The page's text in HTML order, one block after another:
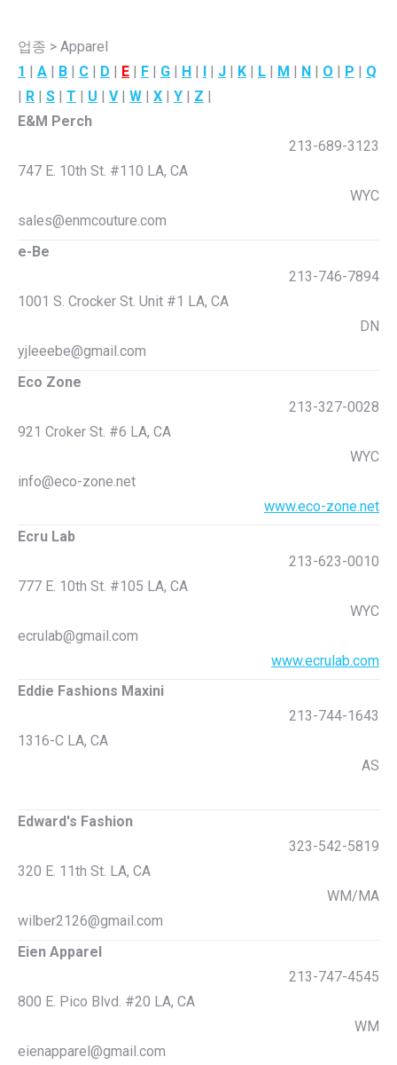
업종 > Apparel
1 | A | B | C | D | E | F | G | H | I | J | K | L | M | N | O | P | Q
| R | S | T | U | V| W | X | Y | Z |
E&M Perch
213-689-3123
747 E. 10th St. #110 LA, CA
WYC
sales@enmcouture.com
e-Be
213-746-7894
1001 S. Crocker St. Unit #1 LA, CA
DN
yjleeebe@gmail.com
Eco Zone
213-327-0028
921 Croker St. #6 LA, CA
WYC
info@eco-zone.net
www.eco-zone.net
Ecru Lab
213-623-0010
777 E. 10th St. #105 LA, CA
WYC
ecrulab@gmail.com
www.ecrulab.com
Eddie Fashions Maxini
213-744-1643
1316-C LA, CA
AS
Edward's Fashion
323-542-5819
320 E. 11th St. LA, CA
WM/MA
wilber2126@gmail.com
Eien Apparel
213-747-4545
800 E. Pico Blvd. #20 LA, CA
WM
eienapparel@gmail.com